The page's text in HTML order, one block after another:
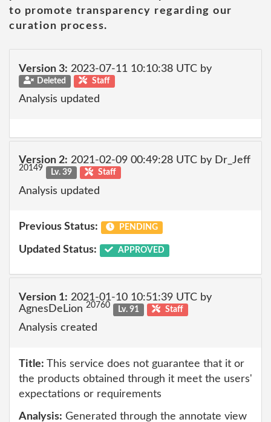
to promote transparency regarding our
curation process.
Version 3: 2023-07-11 10:10:38 UTC by
Deleted Staff
Analysis updated
Version 2: 2021-02-09 00:49:28 UTC by Dr_Jeff
20149 Lv. 39 Staff
Analysis updated
Previous Status: PENDING
Updated Status: APPROVED
Version 1: 2021-01-10 10:51:39 UTC by
AgnesDeLion 20760 Lv. 91 Staff
Analysis created
Title: This service does not guarantee that it or
the products obtained through it meet the users'
expectations or requirements
Analysis: Generated through the annotate view